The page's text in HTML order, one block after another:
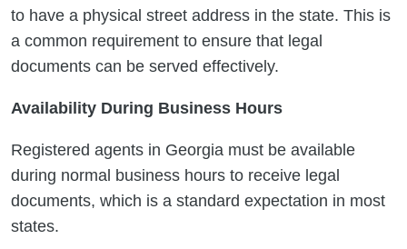
to have a physical street address in the state. This is
a common requirement to ensure that legal
documents can be served effectively.
Availability During Business Hours
Registered agents in Georgia must be available
during normal business hours to receive legal
documents, which is a standard expectation in most
states.